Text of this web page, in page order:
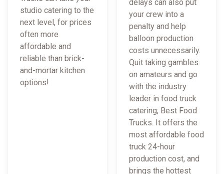
studio catering to the
next level, for prices
often more
affordable and
reliable than brick-
and-mortar kitchen
options!
delays can also put
your crew into a
penalty and help
balloon production
costs unnecessarily.
Quit taking gambles
on amateurs and go
with the industry
leader in food truck
catering; Best Food
Trucks. It offers the
most affordable food
truck 24-hour
production cost, and
brings the hottest